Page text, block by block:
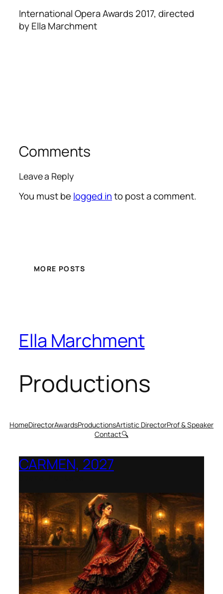
International Opera Awards 2017, directed
by Ella Marchment
Comments
Leave a Reply
You must be logged into post a comment.
MORE POSTS
Ella Marchment
Productions
HomeDirectorAwardsProductionsArtistic DirectorProf & Speaker
Contact🔍
CARMEN, 2027